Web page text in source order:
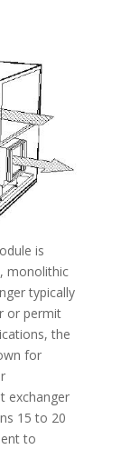
is
monolithic
typically
or permit
the
for
exchanger
15 to 20
to